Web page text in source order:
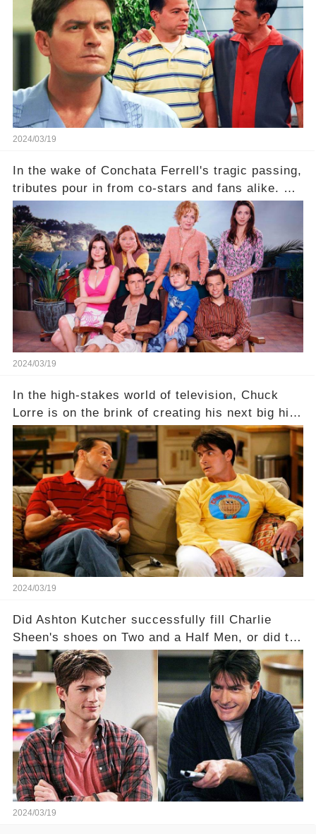
comment section link to uncover the full story.
2024/03/19
In the wake of Conchata Ferrell's tragic passing,
tributes pour in from co-stars and fans alike. But
behind the warm memories and accolades lies a
dark secret about the beloved actress. What
hidden struggles did she face in her final days?
Click the comment section link to uncover the
full story.
2024/03/19
In the high-stakes world of television, Chuck
Lorre is on the brink of creating his next big hit
—a show that delves into the scandalous past of
Charlie Sheen on Two and a Half Men. But what
dark secrets will be unveiled in Sex, Drugs, and
a Sitcom that will rock the industry to its core?
Click the comment section link to uncover the
full story.
2024/03/19
Did Ashton Kutcher successfully fill Charlie
Sheen's shoes on Two and a Half Men, or did the
show lose its magic after the beloved
character's departure? How did the dynamics
between the characters change with the
introduction of Walden? Click the comment
section link to uncover the full story.
2024/03/19